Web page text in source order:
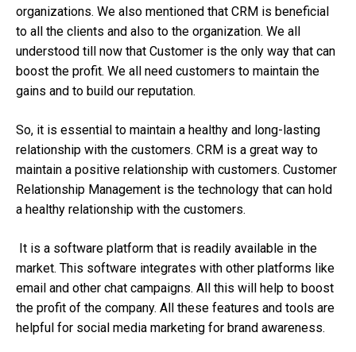
organizations. We also mentioned that CRM is beneficial
to all the clients and also to the organization. We all
understood till now that Customer is the only way that can
boost the profit. We all need customers to maintain the
gains and to build our reputation.
So, it is essential to maintain a healthy and long-lasting
relationship with the customers. CRM is a great way to
maintain a positive relationship with customers. Customer
Relationship Management is the technology that can hold
a healthy relationship with the customers.
It is a software platform that is readily available in the
market. This software integrates with other platforms like
email and other chat campaigns. All this will help to boost
the profit of the company. All these features and tools are
helpful for social media marketing for brand awareness.